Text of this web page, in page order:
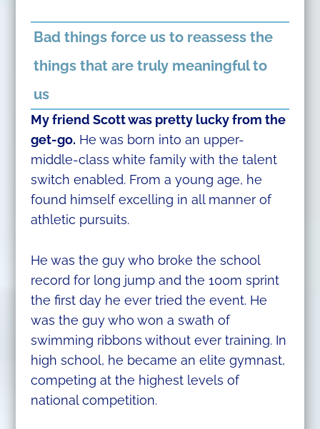
Bad things force us to reassess the
things that are truly meaningful to
us
My friend Scott was pretty lucky from the
get-go. He was born into an upper-
middle-class white family with the talent
switch enabled. From a young age, he
found himself excelling in all manner of
athletic pursuits.
He was the guy who broke the school
record for long jump and the 100m sprint
the first day he ever tried the event. He
was the guy who won a swath of
swimming ribbons without ever training. In
high school, he became an elite gymnast,
competing at the highest levels of
national competition.